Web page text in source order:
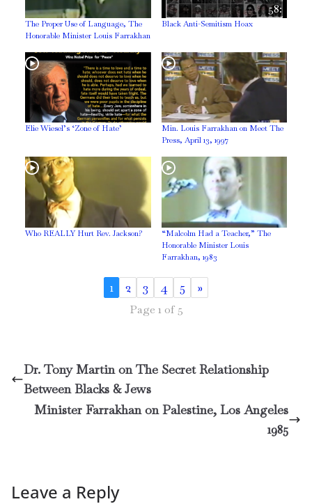
The Proper Use of Language, The
Honorable Minister Louis Farrakhan
58:
Black Anti-Semitism Hoax
Elie Wiesel’s ‘Zone of Hate’
Min. Louis Farrakhan on Meet The
Press, April 13, 1997
Who REALLY Hurt Rev. Jackson?
“Malcolm Had a Teacher,” The
Honorable Minister Louis
Farrakhan, 1983
1 2 3 4 5 »
Page 1 of 5
Dr. Tony Martin on The Secret Relationship
Between Blacks & Jews
Minister Farrakhan on Palestine, Los Angeles
1985
Leave a Reply